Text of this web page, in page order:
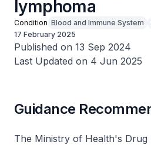
lymphoma
Condition Blood and Immune System
17 February 2025
Published on 13 Sep 2024
Last Updated on 4 Jun 2025
Guidance
The Ministry of Health's Drug